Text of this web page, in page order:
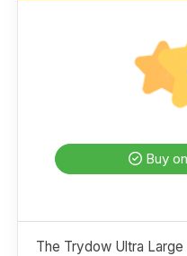
Buy
The Trydow Ultra